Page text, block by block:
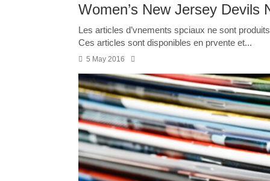
Women’s New Jersey
Les articles d’vnements spciaux ne sont
Ces articles sont disponibles en prvente et...
5 May 2016